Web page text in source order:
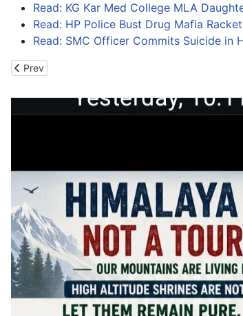
Read: KG Kar Med College MLA
Read: HP Police Bust Drug Mafia Racket
Read: SMC Officer Commits Suicide in
Previous article: Niti Extreme Ultra Run Adds New
Prev